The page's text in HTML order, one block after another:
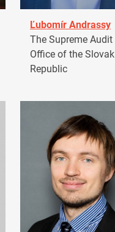
Ľubomír Andrassy
The Supreme Audit
Office of the Slovak
Republic